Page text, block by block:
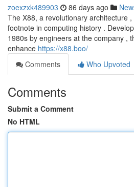
zoexzxk489903 86 days ago
The X88, a revolutionary architecture
footnote in computing history .
1980s by engineers at the company ,
enhance https://x88.boo/
Comments
Who Upvoted
Comments
Submit a Comment
No HTML